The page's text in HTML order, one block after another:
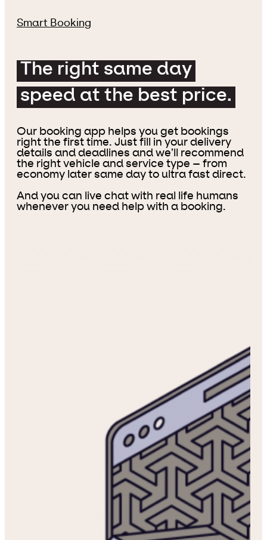
Smart Booking
The right same day
speed at the best price.
Our booking app helps you get bookings
right the first time. Just fill in your delivery
details and deadlines and we’ll recommend
the right vehicle and service type – from
economy later same day to ultra fast direct.
And you can live chat with real life humans
whenever you need help with a booking.